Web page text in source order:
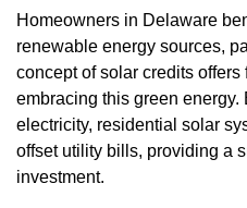
Homeowners in Delaware
renewable energy sources,
concept of solar credits
embracing this green
electricity, residential solar
offset utility bills, providing a
investment.